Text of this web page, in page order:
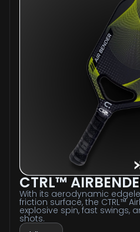
CTRL™
With its aerodynamic
friction surface, the CTRL™
explosive spin, fast swings,
shots.